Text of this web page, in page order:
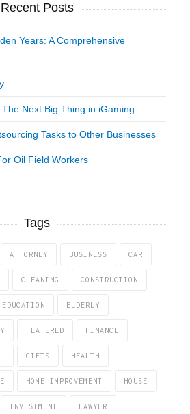
Recent Posts
Years: A Comprehensive
Next Big Thing in iGaming
Tasks to Other Businesses
Oil Field Workers
Tags
ATTORNEY BUSINESS CAR
CLEANING CONSTRUCTION
EDUCATION ELDERLY
FEATURED FINANCE
GIFTS HEALTH
HOME IMPROVEMENT HOUSE
INVESTMENT LAWYER